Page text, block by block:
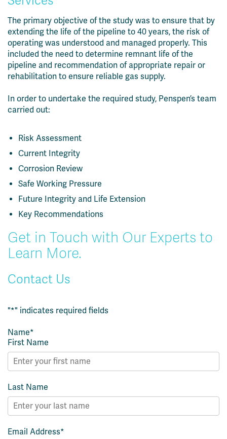
The primary objective of the study was to ensure that by
extending the life of the pipeline to 40 years, the risk of
operating was understood and managed properly. This
included the need to determine remnant life of the
pipeline and recommendation of appropriate repair or
rehabilitation to ensure reliable gas supply.
In order to undertake the required study, Penspen’s team
carried out:
Risk Assessment
Current Integrity
Corrosion Review
Safe Working Pressure
Future Integrity and Life Extension
Key Recommendations
Get in Touch with Our Experts to
Learn More.
Contact Us
"*" indicates required fields
Name*
First Name
Last Name
Email Address*